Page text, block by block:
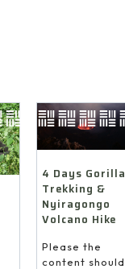
4 Days Gorilla
Trekking &
Nyiragongo
Volcano Hike
Please the
content should